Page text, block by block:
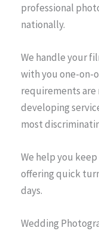
professional
nationally.
We handle your
with you one-on-
requirements are
developing
most
We help you
offering quick
days.
Wedding